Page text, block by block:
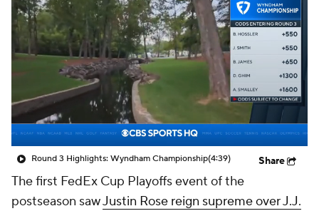
Round 3 Highlights: Wyndham Championship(4:39) Share
The first FedEx Cup Playoffs event of the
postseason sawJustin Rose reign supreme over J.J.